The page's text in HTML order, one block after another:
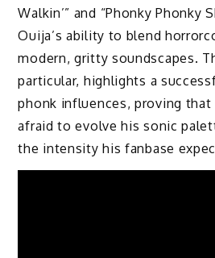
Walkin’” and “Phonky Phonky
Ouija’s ability to blend
modern, gritty soundscapes.
particular, highlights a
phonk influences, proving
afraid to evolve his sonic
the intensity his fanbase